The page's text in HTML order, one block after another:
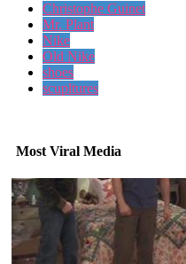
Christophe Guinet
Mr. Plant
Nike
Old Nike
shoes
scupltures
Most Viral Media